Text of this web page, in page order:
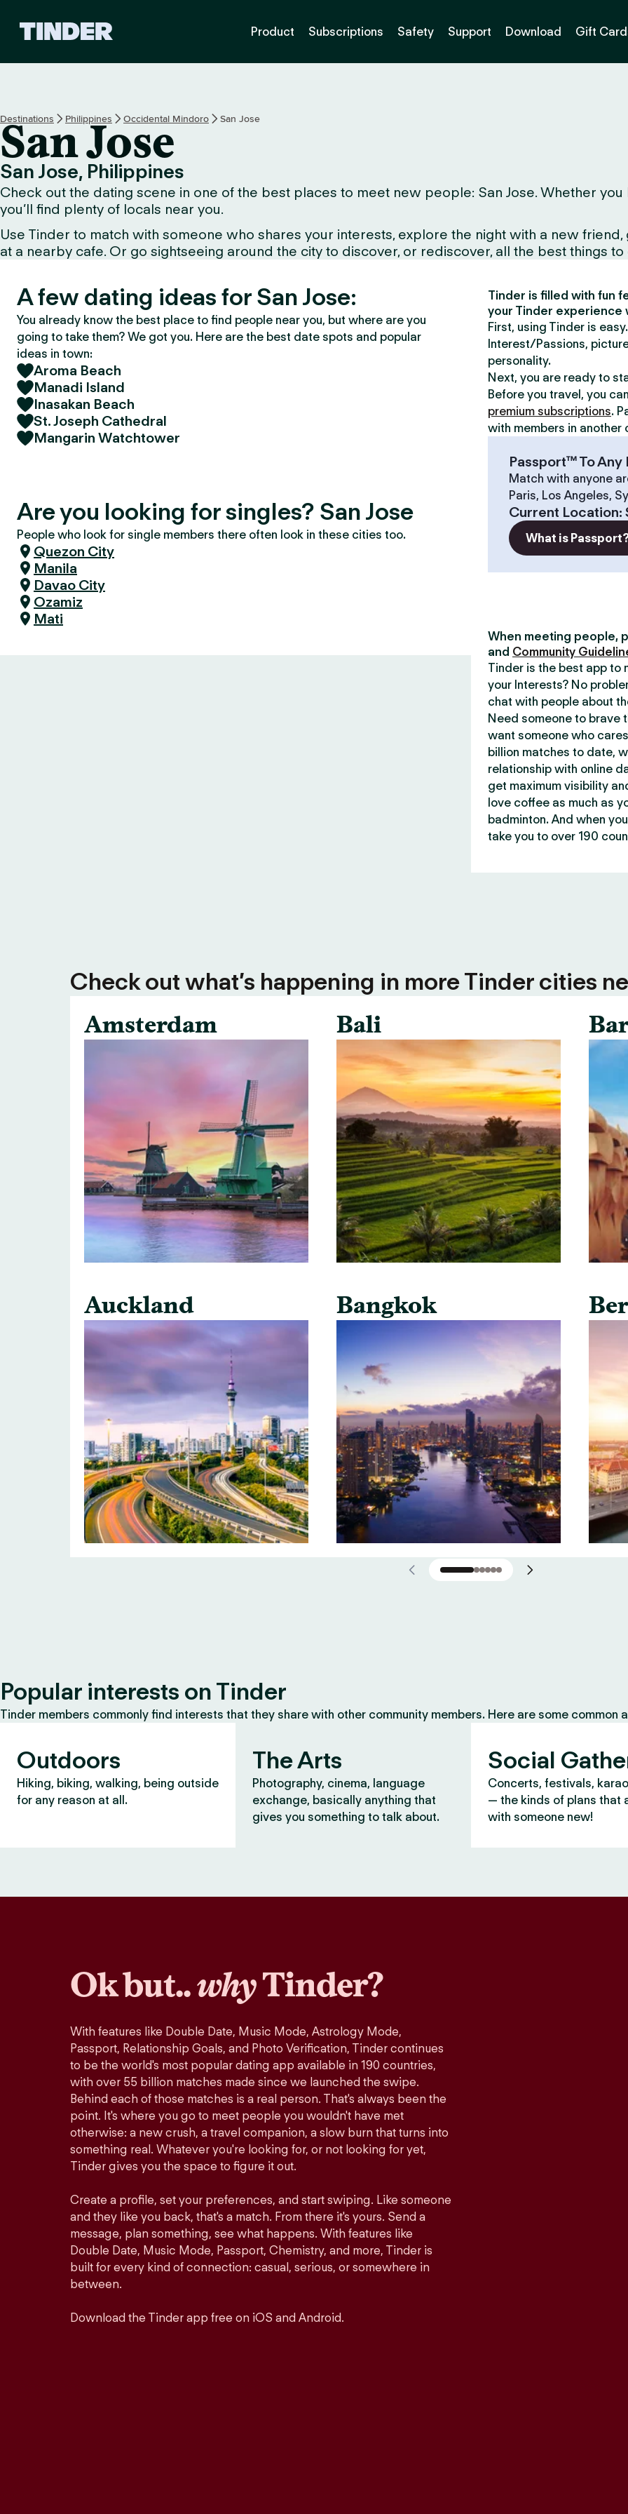
H
o
m
e
Product Subscriptions Safety Support Download Gift
Destinations Philippines Occidental Mindoro San Jose
San Jose
San Jose, Philippines
Check out the dating scene in one of the best places to meet new people: San Jose. Whether
you’ll find plenty of locals near you.
Use Tinder to match with someone who shares your interests, explore the night with a new
at a nearby cafe. Or go sightseeing around the city to discover, or rediscover, all the best things to
A few dating ideas for San Jose:
You already know the best place to find people near you, but where are you
going to take them? We got you. Here are the best date spots and popular
ideas in town:
Aroma Beach
Manadi Island
Inasakan Beach
St. Joseph Cathedral
Mangarin Watchtower
Are you looking for singles? San Jose
People who look for single members there often look in these cities too.
Quezon City
Manila
Davao City
Ozamiz
Mati
Tinder is filled with fun
your Tinder experience
First, using Tinder is
Interest/Passions,
personality.
Next, you are ready to
Before you travel, you
premium subscriptions.
with members in another
Passport™ To Any
Match with anyone
Paris, Los Angeles,
Current Location:
What is
When meeting people,
and Community
Tinder is the best app to
your Interests? No
chat with people about
Need someone to brave
want someone who
billion matches to date,
relationship with online
get maximum visibility
love coffee as much as
badminton. And when
take you to over 190
Check out what’s happening in more Tinder cities
Amsterdam
Auckland
Bali
Bangkok
Popular interests on Tinder
Tinder members commonly find interests that they share with other community members. Here are some common
Outdoors
Hiking, biking, walking, being outside
for any reason at all.
The Arts
Photography, cinema, language
exchange, basically anything that
gives you something to talk about.
Social
Concerts, festivals,
— the kinds of plans that
with someone new!
Ok but..whyTinder?
With features like Double Date, Music Mode, Astrology Mode,
Passport, Relationship Goals, and Photo Verification, Tinder continues
to be the world's most popular dating app available in 190 countries,
with over 55 billion matches made since we launched the swipe.
Behind each of those matches is a real person. That's always been the
point. It's where you go to meet people you wouldn't have met
otherwise: a new crush, a travel companion, a slow burn that turns into
something real. Whatever you're looking for, or not looking for yet,
Tinder gives you the space to figure it out.
Create a profile, set your preferences, and start swiping. Like someone
and they like you back, that's a match. From there it's yours. Send a
message, plan something, see what happens. With features like
Double Date, Music Mode, Passport, Chemistry, and more, Tinder is
built for every kind of connection: casual, serious, or somewhere in
between.
Download the Tinder app free on iOS and Android.